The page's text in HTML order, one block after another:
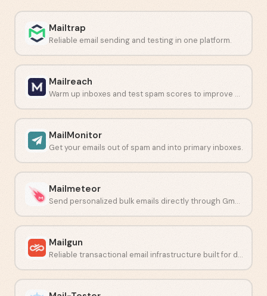
Mailtrap
Reliable email sending and testing in one platform.
Mailreach
Warm up inboxes and test spam scores to improve email deliverability.
MailMonitor
Get your emails out of spam and into primary inboxes.
Mailmeteor
Send personalized bulk emails directly through Gmail or Outlook.
Mailgun
Reliable transactional email infrastructure built for developers.